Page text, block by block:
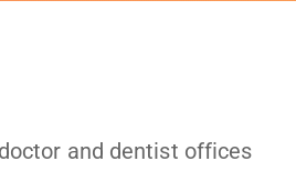
and dentist offices